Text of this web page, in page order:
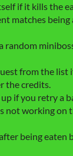
if it kills the
matches
random
from the
the credits.
if you retry a
not working on
being eaten